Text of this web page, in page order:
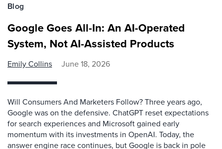
Blog
Google Goes All-In: An AI-Operated
System, Not AI-Assisted Products
Emily Collins June 18, 2026
Will Consumers And Marketers Follow? Three years ago,
Google was on the defensive. ChatGPT reset expectations
for search experiences and Microsoft gained early
momentum with its investments in OpenAI. Today, the
answer engine race continues, but Google is back in pole